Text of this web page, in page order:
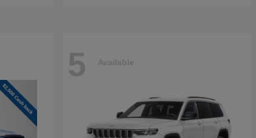
5 Available